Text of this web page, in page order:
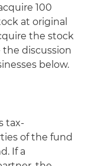
100
at original
the stock
the discussion
below.
tax-
of the fund
If a